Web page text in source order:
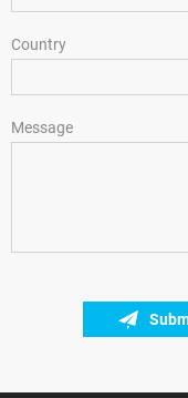
Country
Message